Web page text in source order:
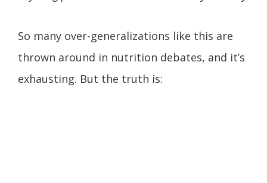
So many over-generalizations like this are
thrown around in nutrition debates, and it’s
exhausting. But the truth is: